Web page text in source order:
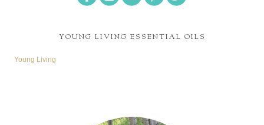
YOUNG LIVING ESSENTIAL OILS
Young Living